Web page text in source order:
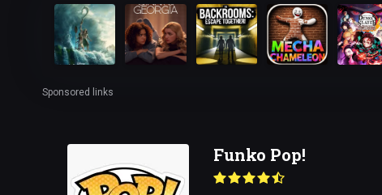
Sponsored links
Funko Pop!